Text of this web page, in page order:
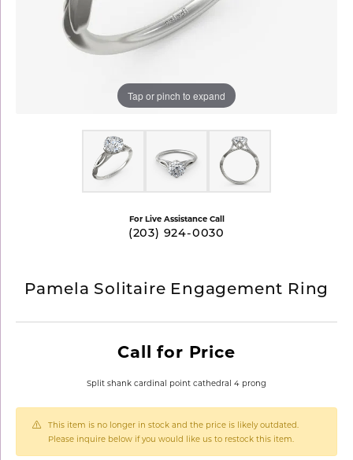
Tap or pinch to expand
For Live Assistance Call
(203) 924-0030
Pamela Solitaire Engagement Ring
Call for Price
Split shank cardinal point cathedral 4 prong
This item is no longer in stock and the price is likely outdated.
Please inquire below if you would like us to restock this item.